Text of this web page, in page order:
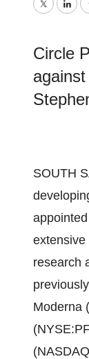
Twitter
Circle
SOUTH
extensive
research
Moderna